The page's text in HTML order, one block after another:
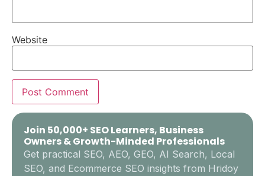
Website
Join 50,000+ SEO Learners, Business
Owners & Growth-Minded Professionals
Get practical SEO, AEO, GEO, AI Search, Local
SEO, and Ecommerce SEO insights from Hridoy